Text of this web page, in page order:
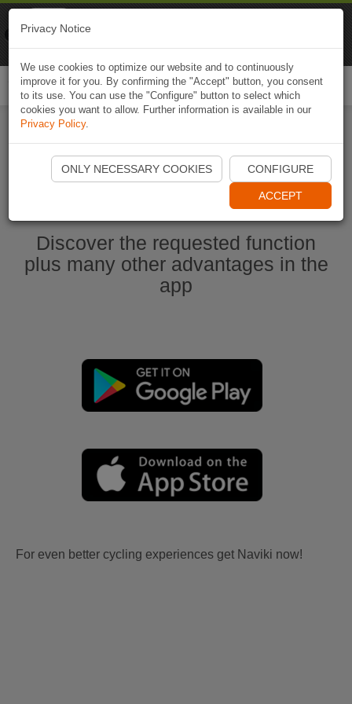
Start Naviki App
Discover the requested function
plus many other advantages in the
app
For even better cycling experiences get Naviki now!
Privacy Notice
We use cookies to optimize our website and to continuously
improve it for you. By confirming the "Accept" button, you consent
to its use. You can use the "Configure" button to select which
cookies you want to allow. Further information is available in our
Privacy Policy.
ONLY NECESSARY COOKIES CONFIGURE
ACCEPT
Naviki